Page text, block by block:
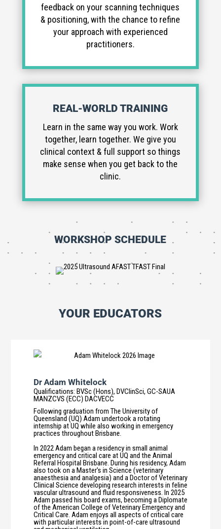
feedback on your scanning techniques
& positioning, with the chance to refine
your approach with experienced
practitioners.
REAL-WORLD TRAINING
Learn in the same way you work. Work
together, learn together. We give you
clinical context & full support so things
make sense when you get back to the
clinic.
WORKSHOP SCHEDULE
YOUR EDUCATORS
Dr Adam Whitelock
Qualifications: BVSc (Hons), DVClinSci, GC-SAUA
MANZCVS (ECC) DACVECC
Following graduation from The University of
Queensland (UQ) Adam undertook a rotating
internship at UQ while also working in emergency
practices throughout Brisbane.
In 2022 Adam began a residency in small animal
emergency and critical care at UQ and the Animal
Referral Hospital Brisbane. During his residency, Adam
also took on a Master's in Science (veterinary
anaesthesia and analgesia) and a Doctor of Veterinary
Clinical Science developing research interests in feline
vascular ultrasound and fluid responsiveness. In 2025
Adam passed his board exams, becoming a Diplomate
of the American College of Veterinary Emergency and
Critical Care. Adam enjoys all aspects of critical care
with particular interests in point-of-care ultrasound